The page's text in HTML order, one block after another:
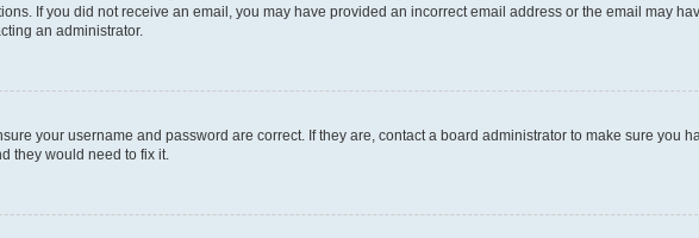
If you did not receive an email, you may have provided an incorrect email address or the email may
an administrator.
your username and password are correct. If they are, contact a board administrator to make sure you
they would need to fix it.